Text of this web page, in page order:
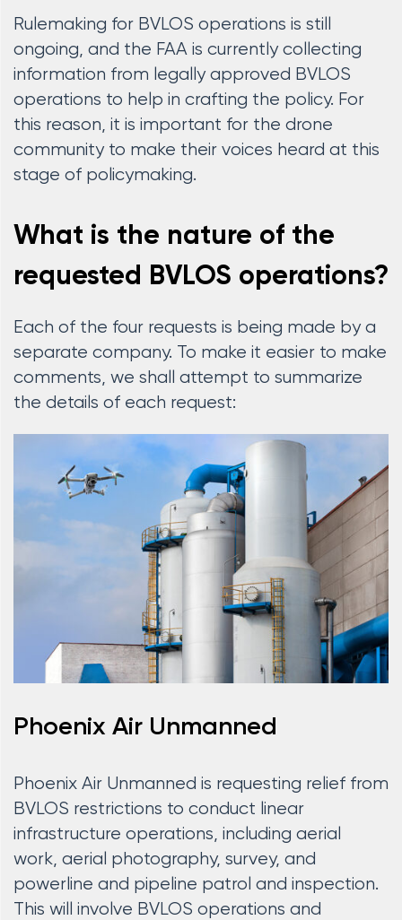
Rulemaking for BVLOS operations is still
ongoing, and the FAA is currently collecting
information from legally approved BVLOS
operations to help in crafting the policy. For
this reason, it is important for the drone
community to make their voices heard at this
stage of policymaking.
What is the nature of the
requested BVLOS operations?
Each of the four requests is being made by a
separate company. To make it easier to make
comments, we shall attempt to summarize
the details of each request:
Phoenix Air Unmanned
Phoenix Air Unmanned is requesting relief from
BVLOS restrictions to conduct linear
infrastructure operations, including aerial
work, aerial photography, survey, and
powerline and pipeline patrol and inspection.
This will involve BVLOS operations and